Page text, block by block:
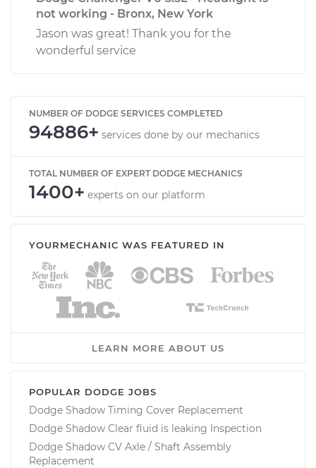
not working - Bronx, New York
Jason was great! Thank you for the
wonderful service
NUMBER OF DODGE SERVICES COMPLETED
94886+ services done by our mechanics
TOTAL NUMBER OF EXPERT DODGE MECHANICS
1400+ experts on our platform
YOURMECHANIC WAS FEATURED IN
LEARN MORE ABOUT US
POPULAR DODGE JOBS
Dodge Shadow Timing Cover Replacement
Dodge Shadow Clear fluid is leaking Inspection
Dodge Shadow CV Axle / Shaft Assembly
Replacement